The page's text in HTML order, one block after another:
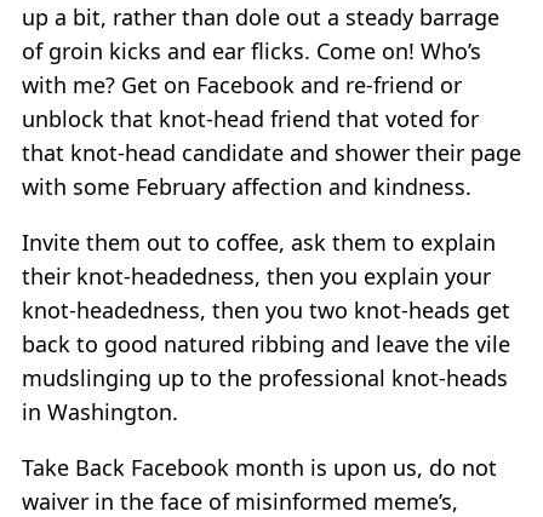
up a bit, rather than dole out a steady barrage
of groin kicks and ear flicks. Come on! Who’s
with me? Get on Facebook and re-friend or
unblock that knot-head friend that voted for
that knot-head candidate and shower their page
with some February affection and kindness.
Invite them out to coffee, ask them to explain
their knot-headedness, then you explain your
knot-headedness, then you two knot-heads get
back to good natured ribbing and leave the vile
mudslinging up to the professional knot-heads
in Washington.
Take Back Facebook month is upon us, do not
waiver in the face of misinformed meme’s,